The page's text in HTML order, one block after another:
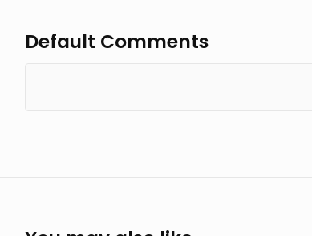
Default Comments